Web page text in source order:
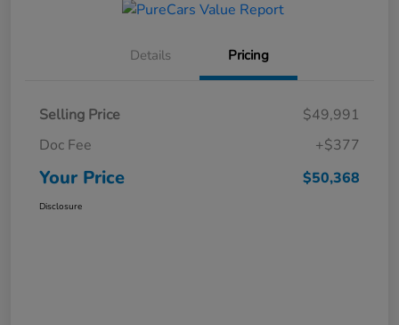
Details Pricing
Selling Price
$49,991
Doc Fee
+$377
Your Price $50,368
Disclosure